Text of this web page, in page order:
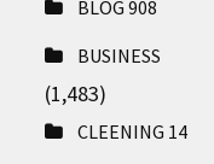
BLOG908
BUSINESS
(1,483)
CLEENING 14